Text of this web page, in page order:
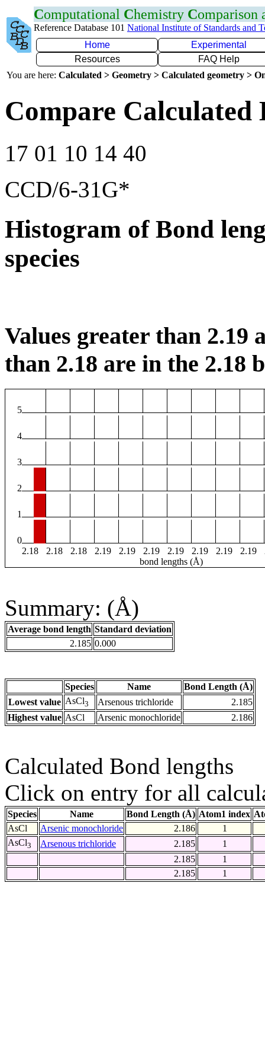
Computational Chemistry Comparison
Reference Database 101 National Institute of Standards and
Home
Experimental
Resources
FAQ Help
You are here: Calculated > Geometry > Calculated geometry >
Compare Calculated
17 01 10 14 40
CCD/6-31G*
Histogram of Bond
species
Values greater than 2.19
than 2.18 are in the 2.18
5
4
3
2
1
0
2.18
2.18 2.18 2.19 2.19 2.19 2.19 2.19 2.19 2.19
bond lengths (Å)
Summary: (Å)
Average bond length Standard deviation
2.185 0.000
Species Name
Bond Length (Å)
Lowest value AsCl3 Arsenous trichloride
2.185
Highest value AsCl Arsenic monochloride 2.186
Calculated Bond lengths
Click on entry for all
Species Name Bond Length (Å) Atom1 index
AsCl
Arsenic monochloride 2.186
1
AsCl3 Arsenous trichloride 2.185
1
2.185
1
2.185
1